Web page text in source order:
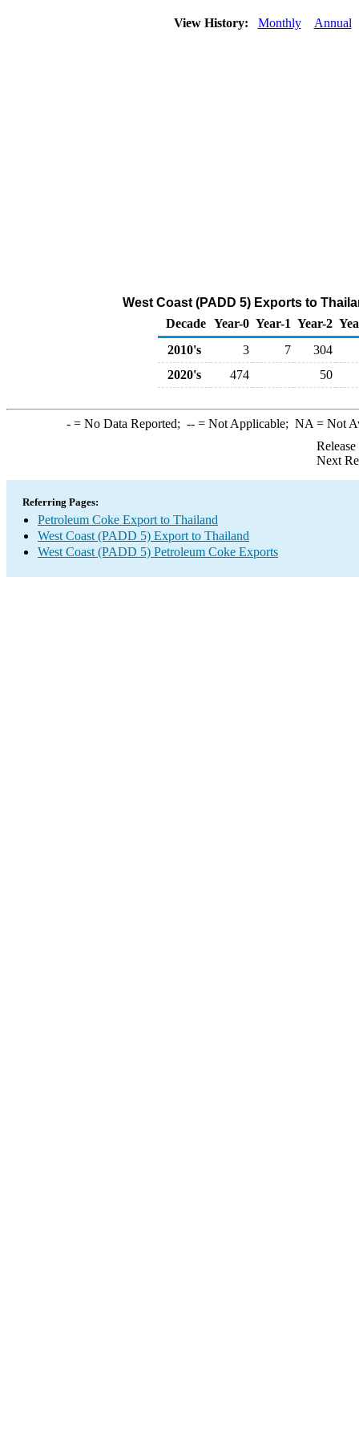
View History: Monthly Annual
West Coast (PADD 5) Exports to
Decade Year-0 Year-1 Year-2
2010's
3 7
304
2020's
474 50
-= No Data Reported; --= Not Applicable; NA = Not
Next
Referring Pages:
Petroleum Coke Export to Thailand
West Coast (PADD 5) Export to Thailand
West Coast (PADD 5) Petroleum Coke Exports